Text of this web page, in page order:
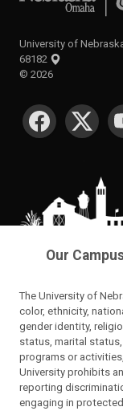
University of
68182
© 2026
SOCIAL MEDIA
Our
The University of
color, ethnicity,
gender identity,
status, marital
programs or
University prohibits
reporting
engaging in